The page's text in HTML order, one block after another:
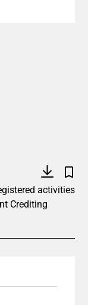
activities
Crediting